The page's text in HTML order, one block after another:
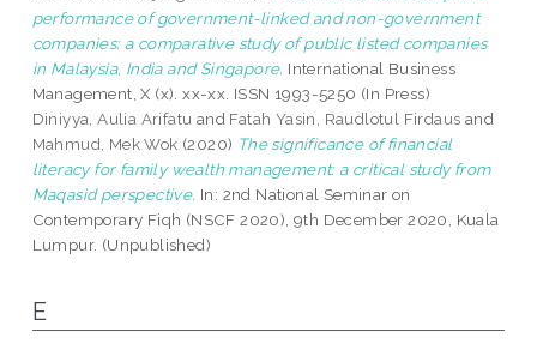
performance of government-linked and non-government
companies: a comparative study of public listed companies
in Malaysia, India and Singapore. International Business
Management, X (x). xx-xx. ISSN 1993-5250 (In Press)
Diniyya, Aulia Arifatu and Fatah Yasin, Raudlotul Firdaus and
Mahmud, Mek Wok (2020) The significance of financial
literacy for family wealth management: a critical study from
Maqasid perspective. In: 2nd National Seminar on
Contemporary Fiqh (NSCF 2020), 9th December 2020, Kuala
Lumpur. (Unpublished)
E